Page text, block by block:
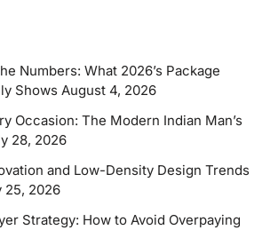
Numbers: What 2026’s Package
Shows August 4, 2026
Occasion: The Modern Indian Man’s
28, 2026
and Low-Density Design Trends
25, 2026
Strategy: How to Avoid Overpaying